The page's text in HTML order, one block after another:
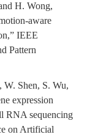
H. Wong,
aware
IEEE
Pattern
Shen, S. Wu,
expression
RNA sequencing
on Artificial